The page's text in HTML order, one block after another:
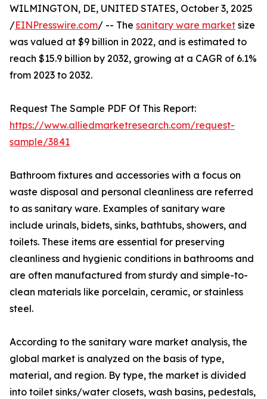
WILMINGTON, DE, UNITED STATES, October 3, 2025
/EINPresswire.com/ -- The sanitary ware market size
was valued at $9 billion in 2022, and is estimated to
reach $15.9 billion by 2032, growing at a CAGR of 6.1%
from 2023 to 2032.
Request The Sample PDF Of This Report:
https://www.alliedmarketresearch.com/request-
sample/3841
Bathroom fixtures and accessories with a focus on
waste disposal and personal cleanliness are referred
to as sanitary ware. Examples of sanitary ware
include urinals, bidets, sinks, bathtubs, showers, and
toilets. These items are essential for preserving
cleanliness and hygienic conditions in bathrooms and
are often manufactured from sturdy and simple-to-
clean materials like porcelain, ceramic, or stainless
steel.
According to the sanitary ware market analysis, the
global market is analyzed on the basis of type,
material, and region. By type, the market is divided
into toilet sinks/water closets, wash basins, pedestals,